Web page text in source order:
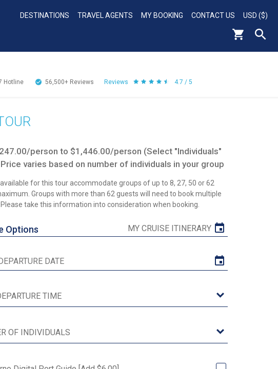
DESTINATIONS TRAVEL AGENTS MY BOOKING CONTACT US USD ($)
Hotline 56,500+ Reviews Reviews 4.7 / 5
person to $1,446.00/person (Select "Individuals"
varies based on number of individuals in your group
for this tour accommodate groups of up to 8, 27, 50 or 62
Groups with more than 62 guests will need to book multiple
take this information into consideration when booking.
Options MY CRUISE ITINERARY